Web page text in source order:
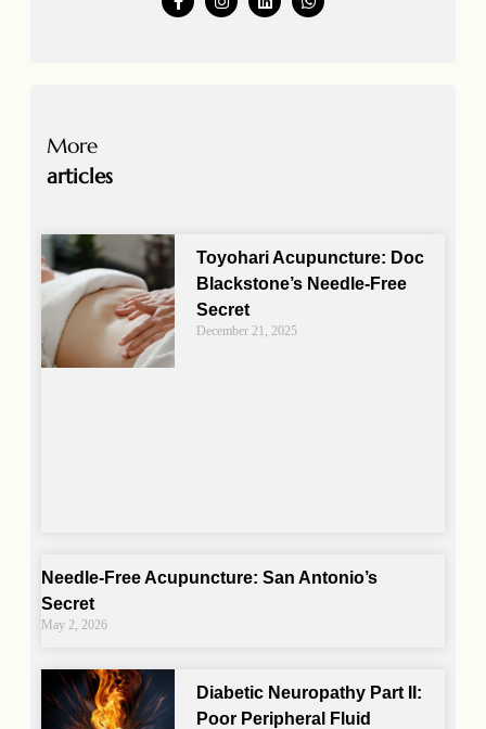
More
articles
Toyohari Acupuncture: Doc
Blackstone’s Needle-Free
Secret
December 21, 2025
Needle-Free Acupuncture: San Antonio’s
Secret
May 2, 2026
Diabetic Neuropathy Part II:
Poor Peripheral Fluid